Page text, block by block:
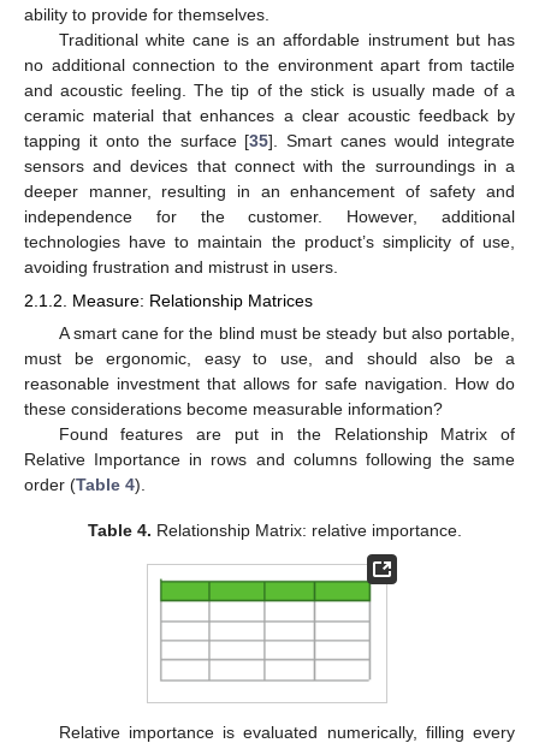
ability to provide for themselves.
Traditional white cane is an affordable instrument but has
no additional connection to the environment apart from tactile
and acoustic feeling. The tip of the stick is usually made of a
ceramic material that enhances a clear acoustic feedback by
tapping it onto the surface [35]. Smart canes would integrate
sensors and devices that connect with the surroundings in a
deeper manner, resulting in an enhancement of safety and
independence for the customer. However, additional
technologies have to maintain the product’s simplicity of use,
avoiding frustration and mistrust in users.
2.1.2. Measure: Relationship Matrices
A smart cane for the blind must be steady but also portable,
must be ergonomic, easy to use, and should also be a
reasonable investment that allows for safe navigation. How do
these considerations become measurable information?
Found features are put in the Relationship Matrix of
Relative Importance in rows and columns following the same
order (Table 4).
Table 4. Relationship Matrix: relative importance.
Relative importance is evaluated numerically, filling every